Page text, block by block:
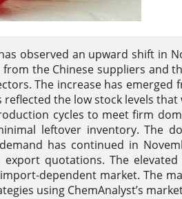
observed an upward shift in
the Chinese suppliers and
The increase has
the low stock levels
cycles to meet firm
leftover inventory. The
has continued in
quotations. The
dependent market. The
using ChemAnalyst’s